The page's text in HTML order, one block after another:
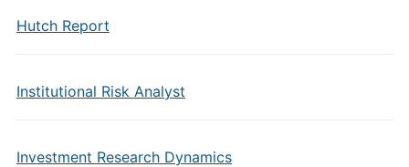
Hutch Report
Institutional Risk Analyst
Investment Research Dynamics